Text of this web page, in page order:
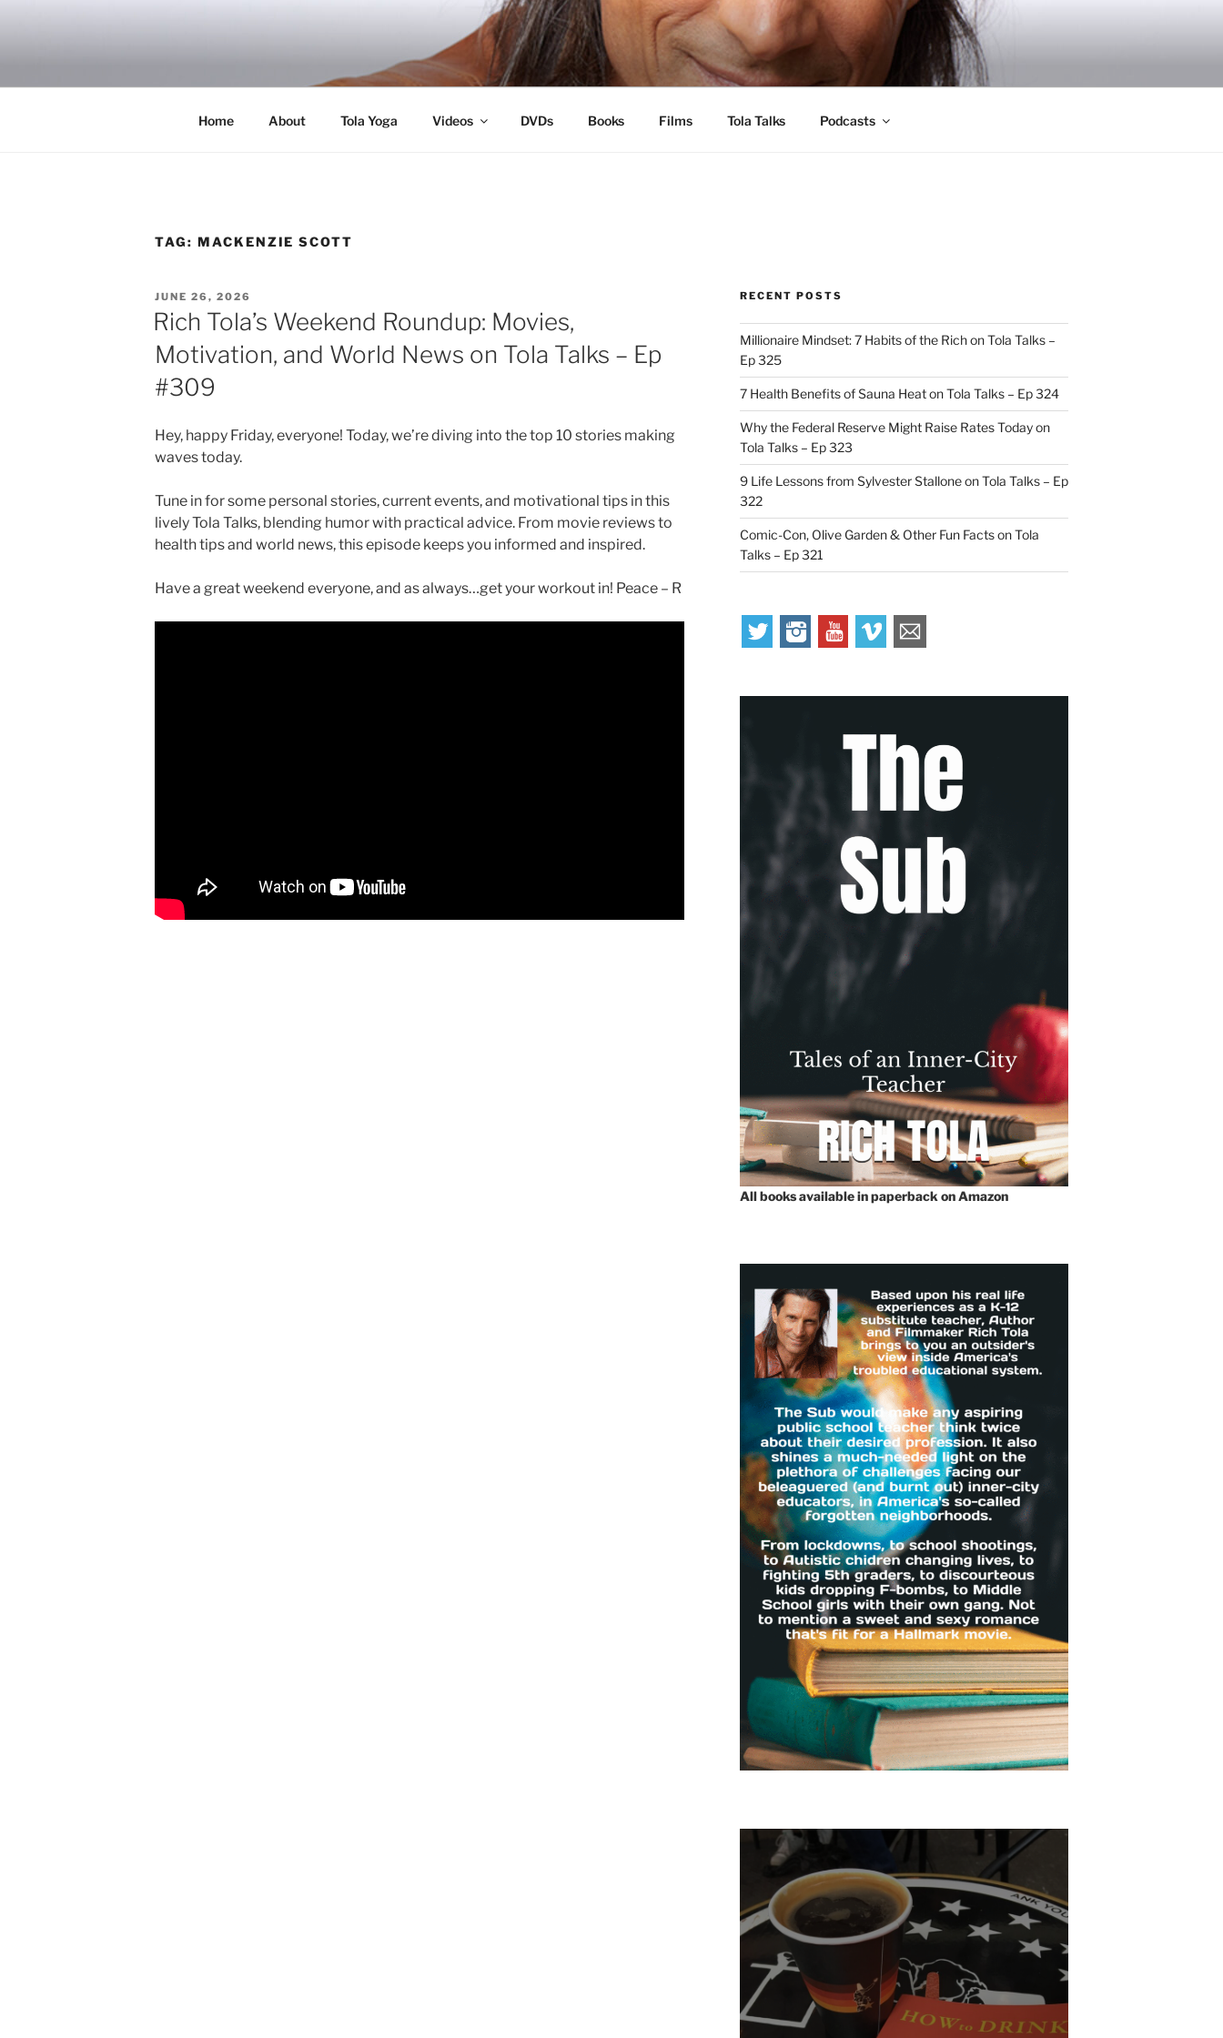
Home About Tola Yoga Videos DVDs Books Films Tola Talks Podcasts
TAG: MACKENZIE SCOTT
POSTED
ON
JUNE 26, 2026
Rich Tola’s Weekend Roundup: Movies,
Motivation, and World News on Tola Talks – Ep
#309
Hey, happy Friday, everyone! Today, we’re diving into the top 10 stories making
waves today.
Tune in for some personal stories, current events, and motivational tips in this
lively Tola Talks, blending humor with practical advice. From movie reviews to
health tips and world news, this episode keeps you informed and inspired.
Have a great weekend everyone, and as always…get your workout in! Peace – R
RECENT POSTS
Millionaire Mindset: 7 Habits of the Rich on Tola Talks –
Ep 325
7 Health Benefits of Sauna Heat on Tola Talks – Ep 324
Why the Federal Reserve Might Raise Rates Today on
Tola Talks – Ep 323
9 Life Lessons from Sylvester Stallone on Tola Talks – Ep
322
Comic-Con, Olive Garden & Other Fun Facts on Tola
Talks – Ep 321
All books available in paperback on Amazon